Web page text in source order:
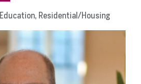
Education, Residential/Housing